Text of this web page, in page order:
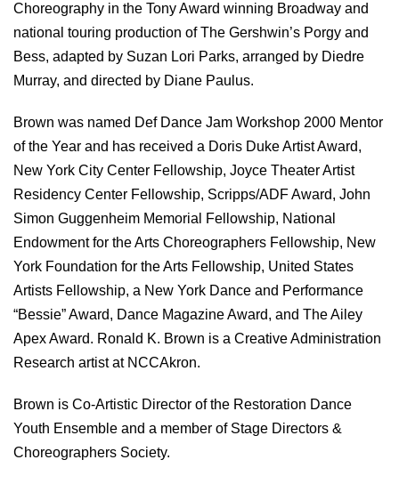
Choreography in the Tony Award winning Broadway and
national touring production of The Gershwin’s Porgy and
Bess, adapted by Suzan Lori Parks, arranged by Diedre
Murray, and directed by Diane Paulus.
Brown was named Def Dance Jam Workshop 2000 Mentor
of the Year and has received a Doris Duke Artist Award,
New York City Center Fellowship, Joyce Theater Artist
Residency Center Fellowship, Scripps/ADF Award, John
Simon Guggenheim Memorial Fellowship, National
Endowment for the Arts Choreographers Fellowship, New
York Foundation for the Arts Fellowship, United States
Artists Fellowship, a New York Dance and Performance
“Bessie” Award, Dance Magazine Award, and The Ailey
Apex Award. Ronald K. Brown is a Creative Administration
Research artist at NCCAkron.
Brown is Co-Artistic Director of the Restoration Dance
Youth Ensemble and a member of Stage Directors &
Choreographers Society.